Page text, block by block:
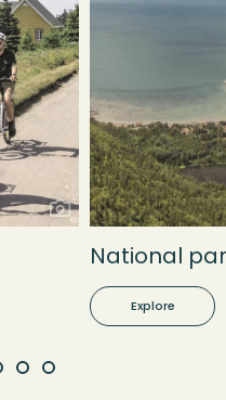
National
Explore